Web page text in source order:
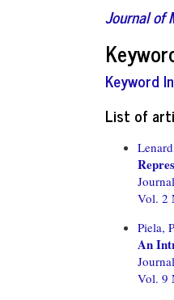
Journal of
Keyword
List of
Vol. 2
Piela,
An
Vol. 9